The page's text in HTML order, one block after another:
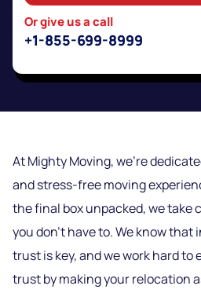
Or give us a call
+1-855-699-8999
At Mighty Moving, we’re
and stress-free moving
the final box unpacked, we take
you don’t have to. We know
trust is key, and we work hard
trust by making your relocation